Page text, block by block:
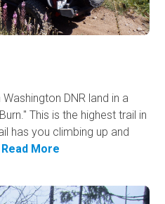
DNR land in a
This is the highest trail in
has you climbing up and
Read More